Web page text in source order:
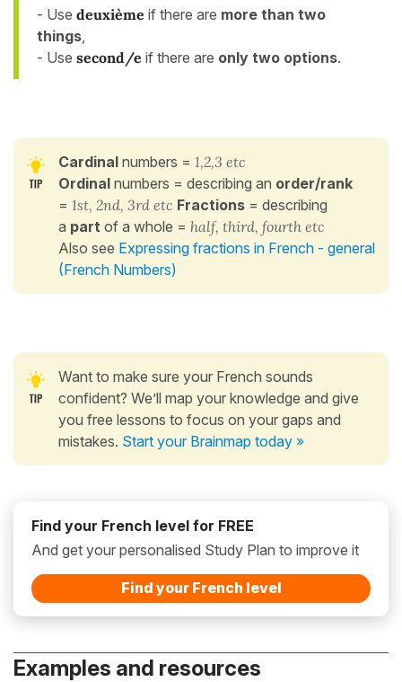
- Use deuxième if there are more than two
things
- Use second/e if there are only two options.
Cardinal numbers = 1,2,3 etc
Ordinal numbers = describing an order/rank
= 1st, 2nd, 3rd etc Fractions = describing
a part of a whole = half, third, fourth etc
Also see Expressing fractions in French - general
(French Numbers)
Want to make sure your French sounds
confident? We’ll map your knowledge and give
you free lessons to focus on your gaps and
mistakes. Start your Brainmap today »
Find your French level for FREE
And get your personalised Study Plan to improve it
Find your French level
Examples and resources